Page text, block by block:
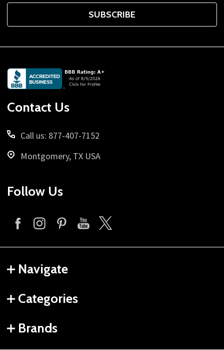
SUBSCRIBE
Footer
Start
Contact Us
Call us: 877-407-7152
Montgomery, TX USA
Follow Us
Navigate
Categories
Brands